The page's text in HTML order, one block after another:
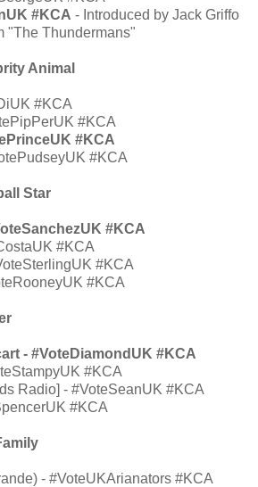
#KCA - Introduced by Jack Griffo
"The Thundermans"
Animal
#KCA
#KCA
#KCA
#KCA
Star
#KCA
#KCA
#KCA
#KCA
- #VoteDiamondUK #KCA
#KCA
Radio] - #VoteSeanUK #KCA
#KCA
- #VoteUKArianators #KCA